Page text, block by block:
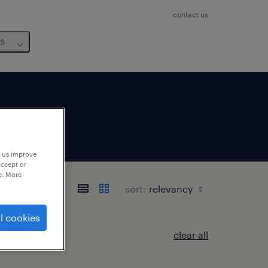
contact us
sort:
clear all
improve
or
More
cookies